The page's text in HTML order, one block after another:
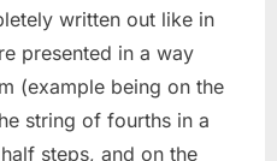
written out like in
presented in a way
(example being on the
string of fourths in a
steps, and on the